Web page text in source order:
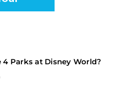
Parks at Disney World?